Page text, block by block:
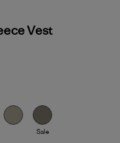
Vest
Sale